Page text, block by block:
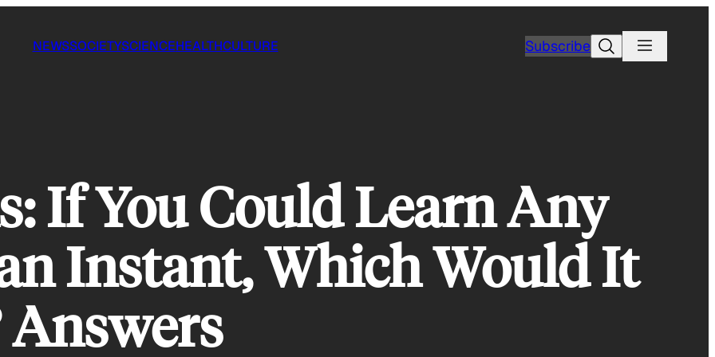
NEWSSOCIETYSCIENCEHEALTHCULTURE SubscribeSearch
If You Could Learn Any
Instant, Which Would It
Answers